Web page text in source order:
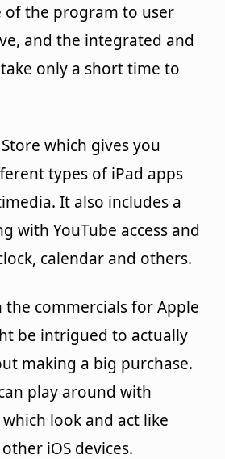
of the program to user
and the integrated and
only a short time to
which gives you
types of iPad apps
It also includes a
with YouTube access and
calendar and others.
the commercials for Apple
be intrigued to actually
making a big purchase.
play around with
look and act like
iOS devices.